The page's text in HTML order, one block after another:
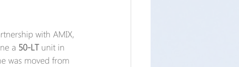
with AMIX,
a 50-LT unit in
was moved from